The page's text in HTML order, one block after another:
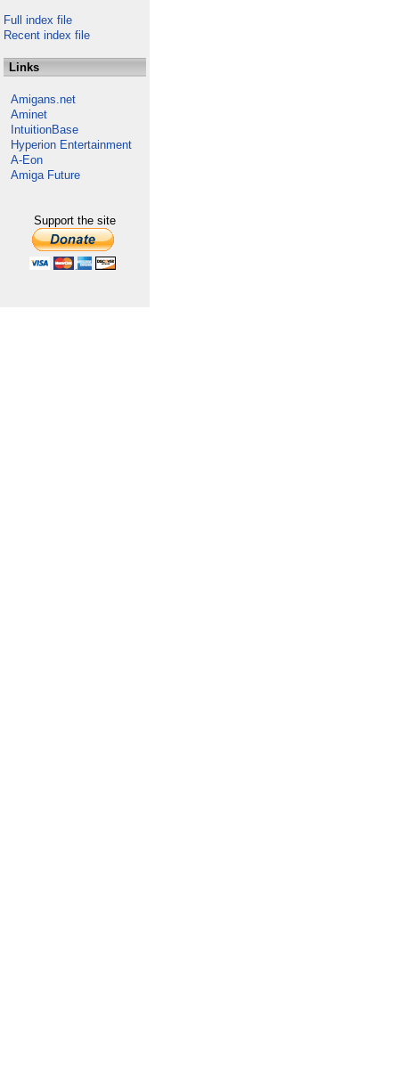
Full index file
Recent index file
Links
Amigans.net
Aminet
IntuitionBase
Hyperion Entertainment
A-Eon
Amiga Future
Support the site